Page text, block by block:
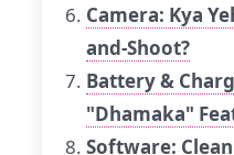
Camera: Kya
and-Shoot?
Battery &
"Dhamaka"
Software: